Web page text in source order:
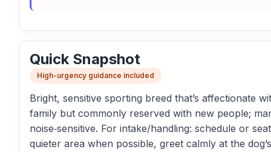
Quick Snapshot
High-urgency guidance included
Bright, sensitive sporting breed that’s affectionate
family but commonly reserved with new people;
noise‑sensitive. For intake/handling: schedule or
quieter area when possible, greet calmly at the